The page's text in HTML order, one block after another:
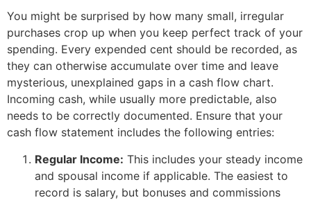
You might be surprised by how many small, irregular
purchases crop up when you keep perfect track of your
spending. Every expended cent should be recorded, as
they can otherwise accumulate over time and leave
mysterious, unexplained gaps in a cash flow chart.
Incoming cash, while usually more predictable, also
needs to be correctly documented. Ensure that your
cash flow statement includes the following entries:
Regular Income: This includes your steady income
and spousal income if applicable. The easiest to
record is salary, but bonuses and commissions